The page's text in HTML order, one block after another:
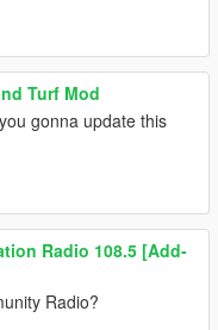
Turf Mod
gonna update this
Radio 108.5 [Add-
Radio?